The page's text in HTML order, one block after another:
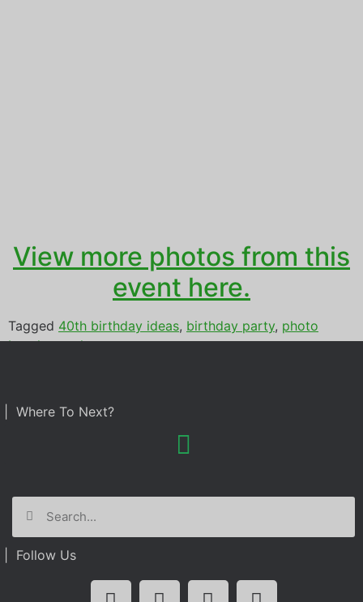
View more photos from this
event here.
Tagged 40th birthday ideas, birthday party, photo
booth rental
| Where To Next?
| Follow Us